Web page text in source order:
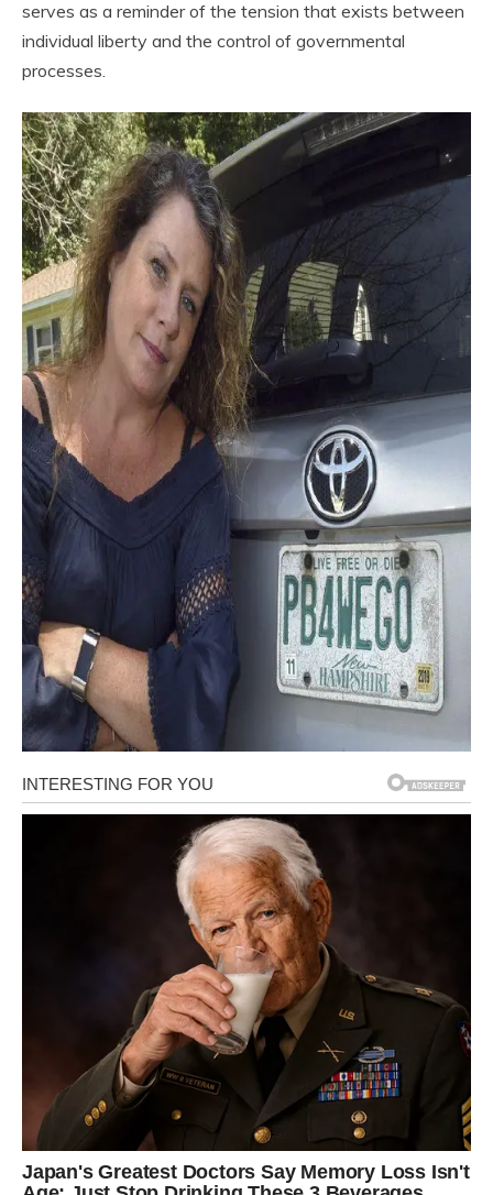
serves as a reminder of the tension that exists between
individual liberty and the control of governmental
processes.